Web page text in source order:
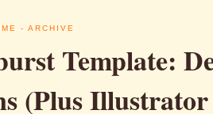
- ARCHIVE
Template:
(Plus